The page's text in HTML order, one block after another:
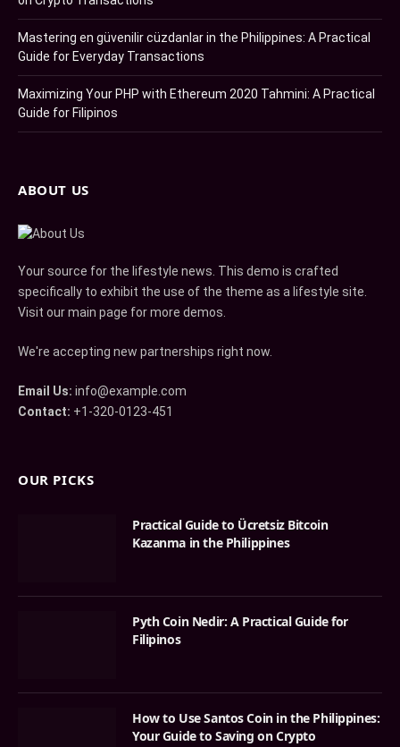
Mastering en güvenilir cüzdanlar in the Philippines: A Practical
Guide for Everyday Transactions
Maximizing Your PHP with Ethereum 2020 Tahmini: A Practical
Guide for Filipinos
ABOUT US
Your source for the lifestyle news. This demo is crafted
specifically to exhibit the use of the theme as a lifestyle site.
Visit our main page for more demos.
We're accepting new partnerships right now.
Email Us: info@example.com
Contact: +1-320-0123-451
OUR PICKS
Practical Guide to Ücretsiz Bitcoin
Kazanma in the Philippines
Pyth Coin Nedir: A Practical Guide for
Filipinos
How to Use Santos Coin in the Philippines:
Your Guide to Saving on Crypto